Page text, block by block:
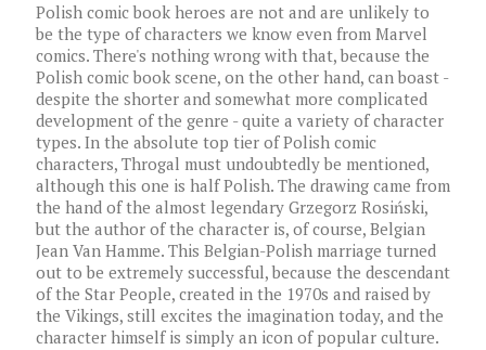
Polish comic book heroes are not and are unlikely to
be the type of characters we know even from Marvel
comics. There's nothing wrong with that, because the
Polish comic book scene, on the other hand, can boast -
despite the shorter and somewhat more complicated
development of the genre - quite a variety of character
types. In the absolute top tier of Polish comic
characters, Throgal must undoubtedly be mentioned,
although this one is half Polish. The drawing came from
the hand of the almost legendary Grzegorz Rosiński,
but the author of the character is, of course, Belgian
Jean Van Hamme. This Belgian-Polish marriage turned
out to be extremely successful, because the descendant
of the Star People, created in the 1970s and raised by
the Vikings, still excites the imagination today, and the
character himself is simply an icon of popular culture.